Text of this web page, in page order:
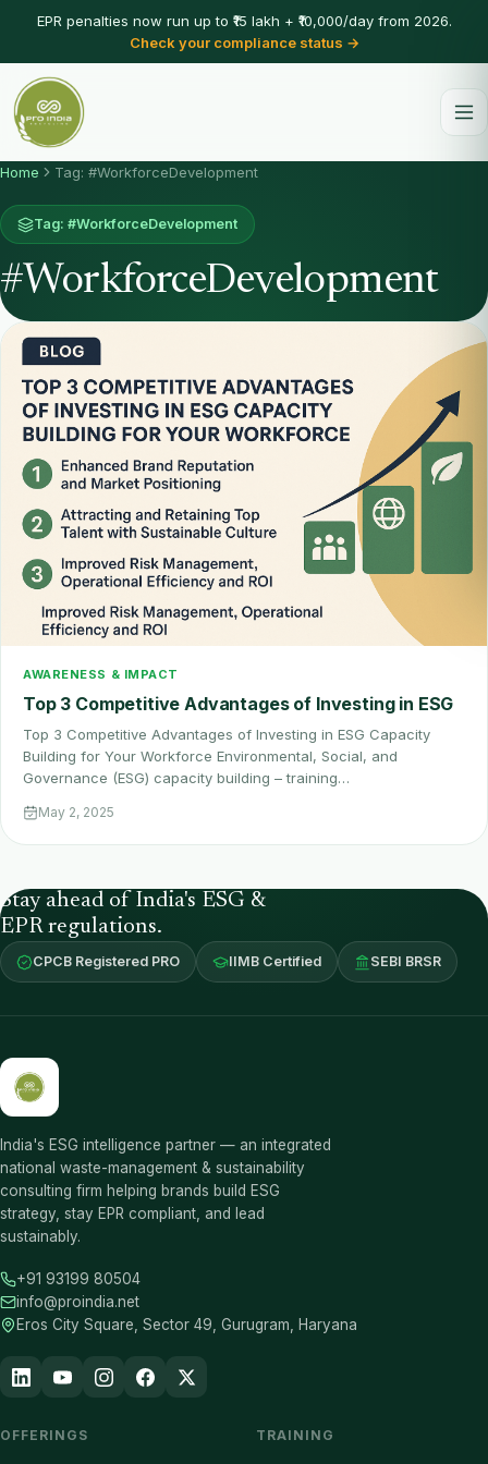
EPR penalties now run up to ₹15 lakh + ₹10,000/day from 2026.
Check your compliance status →
Home Tag: #WorkforceDevelopment
Tag: #WorkforceDevelopment
#WorkforceDevelopment
AWARENESS & IMPACT
Top 3 Competitive Advantages of Investing in ESG
Top 3 Competitive Advantages of Investing in ESG Capacity
Building for Your Workforce Environmental, Social, and
Governance (ESG) capacity building – training…
May 2, 2025
Stay ahead of India's ESG &
EPR regulations.
CPCB Registered PRO IIMB Certified SEBI BRSR
India's ESG intelligence partner — an integrated
national waste-management & sustainability
consulting firm helping brands build ESG
strategy, stay EPR compliant, and lead
sustainably.
+91 93199 80504
info@proindia.net
Eros City Square, Sector 49, Gurugram, Haryana
OFFERINGS TRAINING